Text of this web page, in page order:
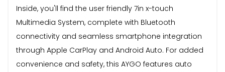
Inside, you'll find the user friendly 7in x-touch
Multimedia System, complete with Bluetooth
connectivity and seamless smartphone integration
through Apple CarPlay and Android Auto. For added
convenience and safety, this AYGO features auto